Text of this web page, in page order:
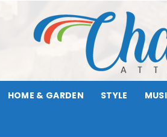
HOME & GARDEN STYLE